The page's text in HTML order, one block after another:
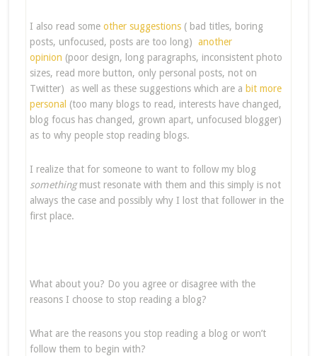
I also read some other suggestions( bad titles, boring
posts, unfocused, posts are too long) another
opinion (poor design, long paragraphs, inconsistent photo
sizes, read more button, only personal posts, not on
Twitter) as well as these suggestions which are a bit more
personal (too many blogs to read, interests have changed,
blog focus has changed, grown apart, unfocused blogger)
as to why people stop reading blogs.
I realize that for someone to want to follow my blog
somethingmust resonate with them and this simply is not
always the case and possibly why I lost that follower in the
first place.
What about you? Do you agree or disagree with the
reasons I choose to stop reading a blog?
What are the reasons you stop reading a blog or won’t
follow them to begin with?